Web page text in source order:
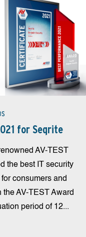
for Seqrite
AV-TEST
the best IT security
consumers and
AV-TEST Award
period of 12...